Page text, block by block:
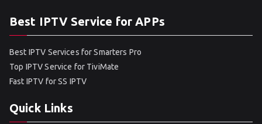
Best IPTV Service for APPs
Best IPTV Services for Smarters Pro
Top IPTV Service for TiviMate
Fast IPTV for SS IPTV
Quick Links